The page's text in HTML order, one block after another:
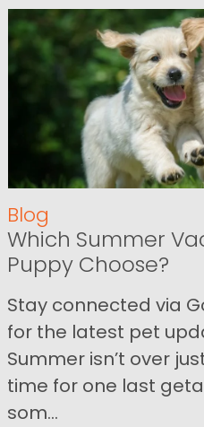
Blog
Which Summer
Puppy Choose?
Stay connected via
for the latest pet
Summer isn’t over
time for one last
som...